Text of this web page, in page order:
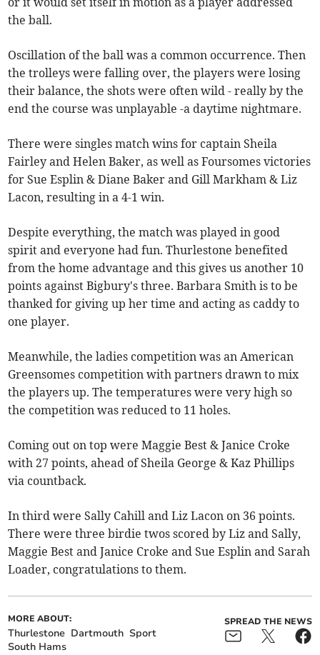
the ball.
Oscillation of the ball was a common occurrence. Then
the trolleys were falling over, the players were losing
their balance, the shots were often wild - really by the
end the course was unplayable -a daytime nightmare.
There were singles match wins for captain Sheila
Fairley and Helen Baker, as well as Foursomes victories
for Sue Esplin & Diane Baker and Gill Markham & Liz
Lacon, resulting in a 4-1 win.
Despite everything, the match was played in good
spirit and everyone had fun. Thurlestone benefited
from the home advantage and this gives us another 10
points against Bigbury's three. Barbara Smith is to be
thanked for giving up her time and acting as caddy to
one player.
Meanwhile, the ladies competition was an American
Greensomes competition with partners drawn to mix
the players up. The temperatures were very high so
the competition was reduced to 11 holes.
Coming out on top were Maggie Best & Janice Croke
with 27 points, ahead of Sheila George & Kaz Phillips
via countback.
In third were Sally Cahill and Liz Lacon on 36 points.
There were three birdie twos scored by Liz and Sally,
Maggie Best and Janice Croke and Sue Esplin and Sarah
Loader, congratulations to them.
MORE ABOUT:
Thurlestone Dartmouth Sport
South Hams
SPREAD THE NEWS